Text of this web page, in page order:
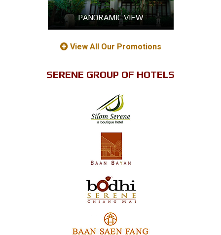
PANORAMIC VIEW
View All Our Promotions
SERENE GROUP OF HOTELS